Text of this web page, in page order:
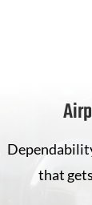
that